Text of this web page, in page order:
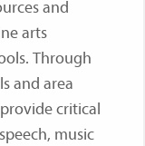
and
arts
Through
and area
critical
music